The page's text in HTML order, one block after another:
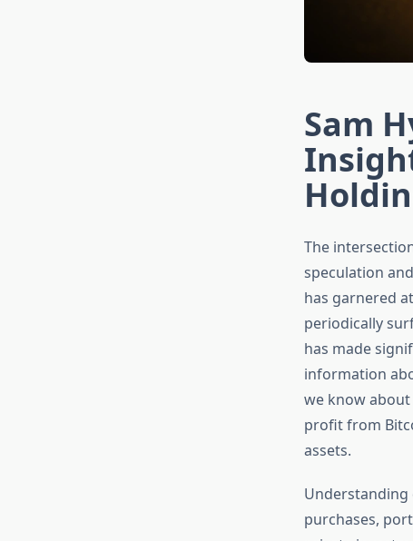
Sam
The
speculation
has garnered
periodically
has made
information
we know
profit from
assets.
purchases,